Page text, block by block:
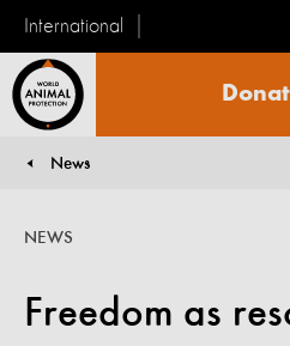
International
Animal
News
Freedom as
NEWS